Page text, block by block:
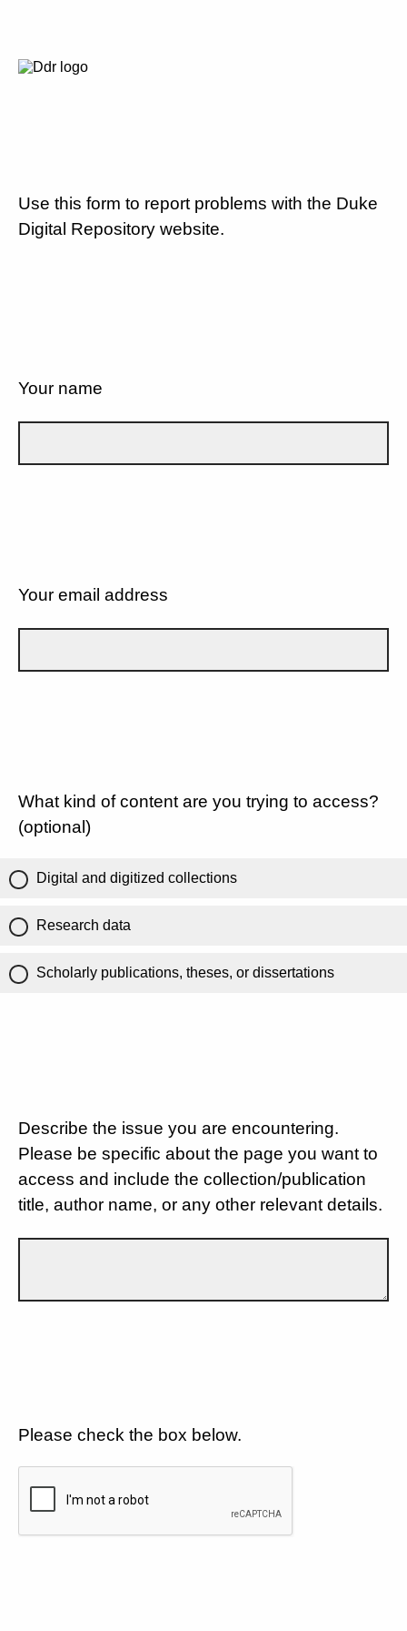
Use this form to report problems with the Duke
Digital Repository website.
Your name
Your email address
What kind of content are you trying to access?
(optional)
Digital and digitized collections
Research data
Scholarly publications, theses, or dissertations
Describe the issue you are encountering.
Please be specific about the page you want to
access and include the collection/publication
title, author name, or any other relevant details.
Please check the box below.